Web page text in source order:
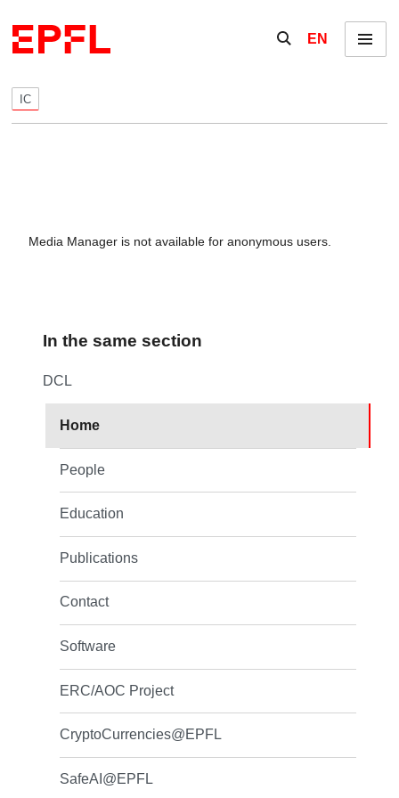
Show / hide the
EN Menu
IC
Media Manager is not available for anonymous users.
In the same section
DCL
Home
People
Education
Publications
Contact
Software
ERC/AOC Project
CryptoCurrencies@EPFL
SafeAI@EPFL